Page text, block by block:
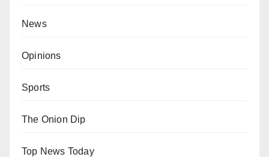
News
Opinions
Sports
The Onion Dip
Top News Today